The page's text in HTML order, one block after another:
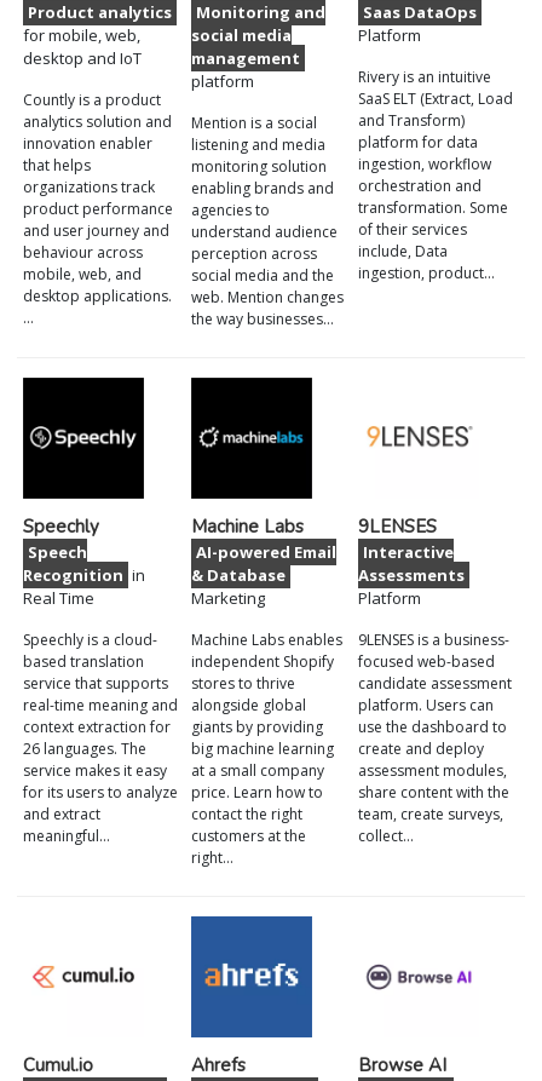
Product analytics
for mobile, web,
desktop and IoT
Countly is a product
analytics solution and
innovation enabler
that helps
organizations track
product performance
and user journey and
behaviour across
mobile, web, and
desktop applications.
…
Monitoring and
social media
management
platform
Mention is a social
listening and media
monitoring solution
enabling brands and
agencies to
understand audience
perception across
social media and the
web. Mention changes
the way businesses…
Saas DataOps
Platform
Rivery is an intuitive
SaaS ELT (Extract, Load
and Transform)
platform for data
ingestion, workflow
orchestration and
transformation. Some
of their services
include, Data
ingestion, product…
Speechly
Speech
Recognition in
Real Time
Speechly is a cloud-
based translation
service that supports
real-time meaning and
context extraction for
26 languages. The
service makes it easy
for its users to analyze
and extract
meaningful…
Machine Labs
AI-powered Email
& Database
Marketing
Machine Labs enables
independent Shopify
stores to thrive
alongside global
giants by providing
big machine learning
at a small company
price. Learn how to
contact the right
customers at the
right…
9LENSES
Interactive
Assessments
Platform
9LENSES is a business-
focused web-based
candidate assessment
platform. Users can
use the dashboard to
create and deploy
assessment modules,
share content with the
team, create surveys,
collect…
Cumul.io Ahrefs Browse AI